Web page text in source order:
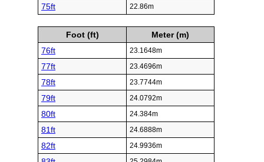
75ft 22.86m
Foot (ft)
Meter (m)
76ft
23.1648m
77ft 23.4696m
78ft 23.7744m
79ft 24.0792m
80ft 24.384m
81ft 24.6888m
82ft 24.9936m